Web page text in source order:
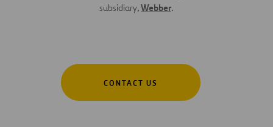
subsidiary,Webber.
CONTACT US